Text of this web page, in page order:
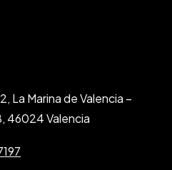
La Marina de Valencia –
46024 Valencia